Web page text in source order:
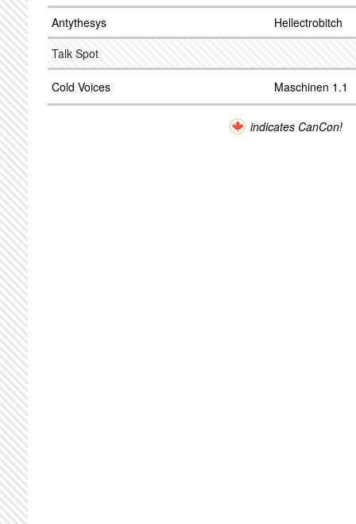
Antythesys
Hellectrobitch
Talk Spot
Cold Voices Maschinen 1.1
indicates CanCon!